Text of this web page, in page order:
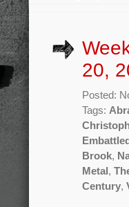
20,
Posted:
Tags:
Brook,
Metal,
Century,